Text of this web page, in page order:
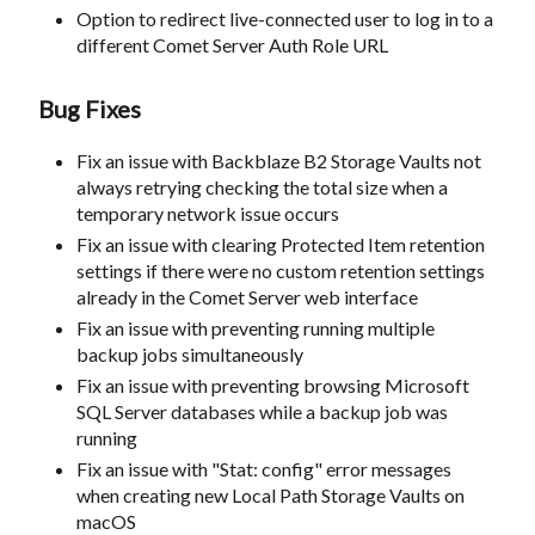
Option to redirect live-connected user to log in to a
different Comet Server Auth Role URL
Bug Fixes
Fix an issue with Backblaze B2 Storage Vaults not
always retrying checking the total size when a
temporary network issue occurs
Fix an issue with clearing Protected Item retention
settings if there were no custom retention settings
already in the Comet Server web interface
Fix an issue with preventing running multiple
backup jobs simultaneously
Fix an issue with preventing browsing Microsoft
SQL Server databases while a backup job was
running
Fix an issue with "Stat: config" error messages
when creating new Local Path Storage Vaults on
macOS